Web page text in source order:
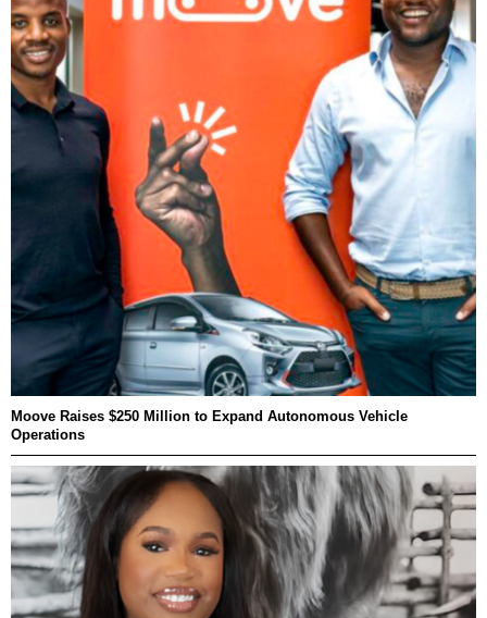
Moove Raises $250 Million to Expand Autonomous Vehicle
Operations